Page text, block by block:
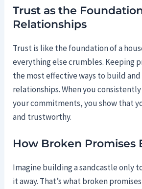
Trust as the
Relationships
Trust is like the foundation of a
everything else crumbles. Keeping
the most effective ways to build
relationships. When you
your commitments, you show that
and trustworthy.
How Broken Promises
Imagine building a sandcastle only
it away. That’s what broken